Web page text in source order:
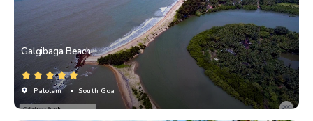
Galgibaga Beach
Palolem • South Goa